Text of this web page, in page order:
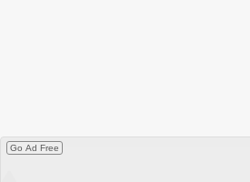
Go Ad Free